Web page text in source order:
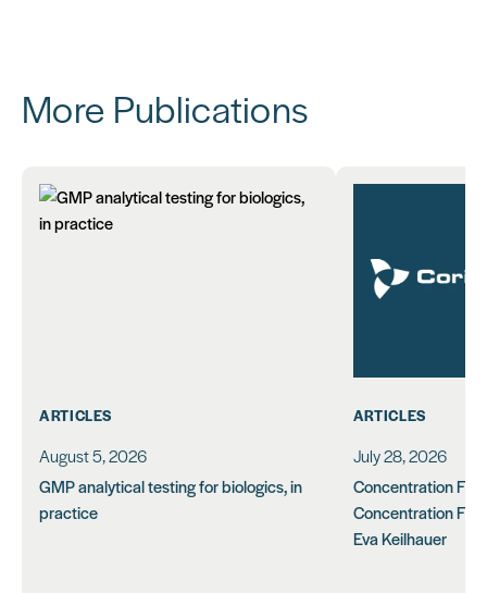
More Publications
ARTICLES
August 5, 2026
GMP analytical testing for biologics, in
practice
ARTICLES
July 28, 2026
Concentration
Concentration
Eva Keilhauer